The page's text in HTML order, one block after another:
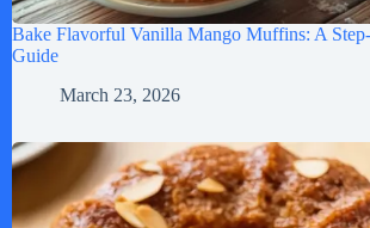
Bake Flavorful Vanilla Mango Muffins: A
Guide
March 23, 2026